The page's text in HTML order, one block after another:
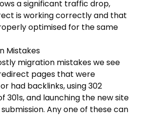
a significant traffic drop,
is working correctly and that
optimised for the same
Mistakes
migration mistakes we see
pages that were
had backlinks, using 302
301s, and launching the new site
Any one of these can